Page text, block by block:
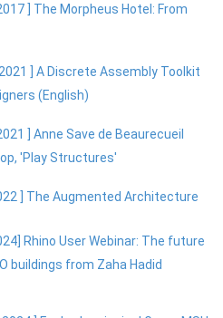
] The Morpheus Hotel: From
] A Discrete Assembly Toolkit
(English)
] Anne Save de Beaurecueil
'Play Structures'
] The Augmented Architecture
Rhino User Webinar: The future
buildings from Zaha Hadid